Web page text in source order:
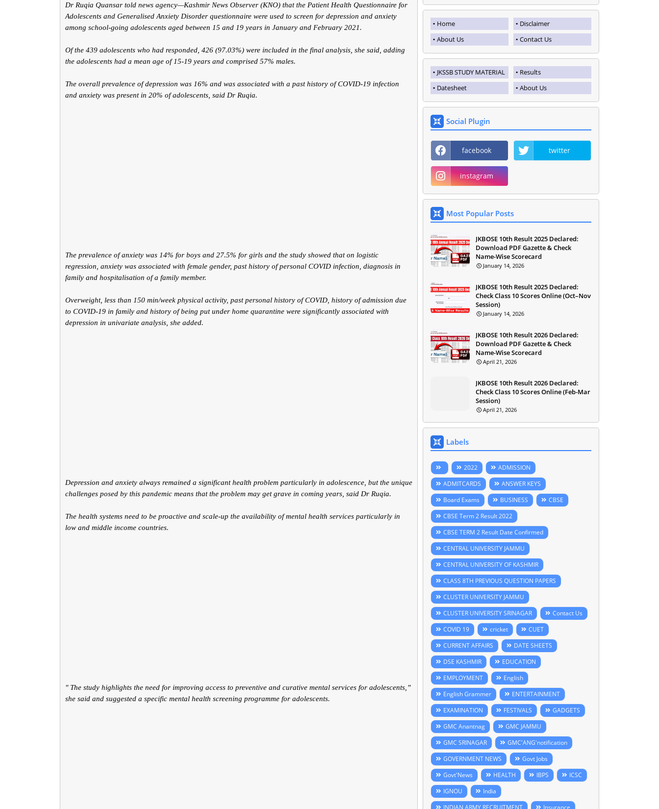
Dr Ruqia Quansar told news agency—Kashmir News Observer (KNO) that the Patient Health Questionnaire for
Adolescents and Generalised Anxiety Disorder questionnaire were used to screen for depression and anxiety
among school-going adolescents aged between 15 and 19 years in January and February 2021.
Of the 439 adolescents who had responded, 426 (97.03%) were included in the final analysis, she said, adding
the adolescents had a mean age of 15-19 years and comprised 57% males.
The overall prevalence of depression was 16% and was associated with a past history of COVID-19 infection
and anxiety was present in 20% of adolescents, said Dr Ruqia.
The prevalence of anxiety was 14% for boys and 27.5% for girls and the study showed that on logistic
regression, anxiety was associated with female gender, past history of personal COVID infection, diagnosis in
family and hospitalisation of a family member.
Overweight, less than 150 min/week physical activity, past personal history of COVID, history of admission due
to COVID-19 in family and history of being put under home quarantine were significantly associated with
depression in univariate analysis, she added.
Depression and anxiety always remained a significant health problem particularly in adolescence, but the unique
challenges posed by this pandemic means that the problem may get grave in coming years, said Dr Ruqia.
The health systems need to be proactive and scale-up the availability of mental health services particularly in
low and middle income countries.
" The study highlights the need for improving access to preventive and curative mental services for adolescents,”
she said and suggested a specific mental health screening programme for adolescents.
Home
Disclaimer
About Us
Contact Us
JKSSB STUDY MATERIAL
Results
Datesheet
About Us
Social Plugin
facebook twitter
instagram
Most Popular Posts
JKBOSE 10th Result 2025 Declared:
Download PDF Gazette & Check
Name-Wise Scorecard
January 14, 2026
JKBOSE 10th Result 2025 Declared:
Check Class 10 Scores Online (Oct–Nov
Session)
January 14, 2026
JKBOSE 10th Result 2026 Declared:
Download PDF Gazette & Check
Name-Wise Scorecard
April 21, 2026
JKBOSE 10th Result 2026 Declared:
Check Class 10 Scores Online (Feb-Mar
Session)
April 21, 2026
Labels
2022
ADMISSION
ADMITCARDS
ANSWER KEYS
Board Exams
BUSINESS
CBSE
CBSE Term 2 Result 2022
CBSE TERM 2 Result Date Confirmed
CENTRAL UNIVERSITY JAMMU
CENTRAL UNIVERSITY OF KASHMIR
CLASS 8TH PREVIOUS QUESTION PAPERS
CLUSTER UNIVERSITY JAMMU
CLUSTER UNIVERSITY SRINAGAR
Contact Us
COVID 19
cricket
CUET
CURRENT AFFAIRS
DATE SHEETS
DSE KASHMIR
EDUCATION
EMPLOYMENT
English
English Grammer
ENTERTAINMENT
EXAMINATION
FESTIVALS
GADGETS
GMC Anantnag
GMC JAMMU
GMC SRINAGAR
GMC'ANG'notification
GOVERNMENT NEWS
Govt Jobs
Govt'News
HEALTH IBPS
ICSC
IGNOU
India
INDIAN ARMY RECRUITMENT
Insurance